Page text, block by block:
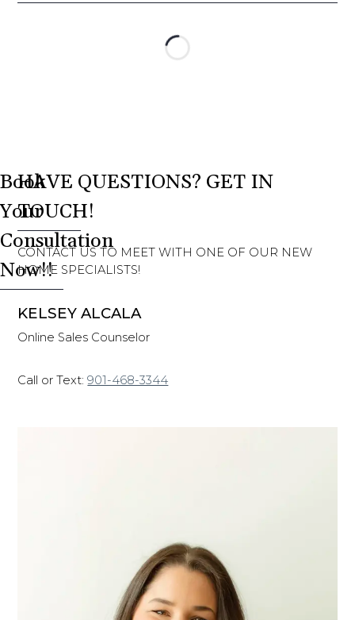
Loading...
Book
Your
Consultation
Now!!
HAVE QUESTIONS? GET IN
TOUCH!
CONTACT US TO MEET WITH ONE OF OUR NEW
HOME SPECIALISTS!
KELSEY ALCALA
Online Sales Counselor
Call or Text:901-468-3344